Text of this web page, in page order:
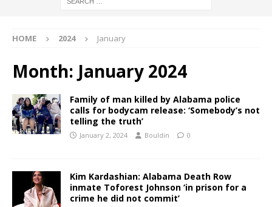
HOME 2024 January
Month: January 2024
Family of man killed by Alabama police
calls for bodycam release: ‘Somebody’s not
telling the truth’
January 2, 2024 Bouldin 0
Kim Kardashian: Alabama Death Row
inmate Toforest Johnson ‘in prison for a
crime he did not commit’